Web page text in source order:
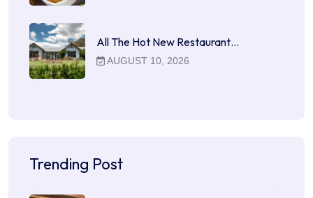
All The Hot New Restaurant…
AUGUST 10, 2026
Trending Post